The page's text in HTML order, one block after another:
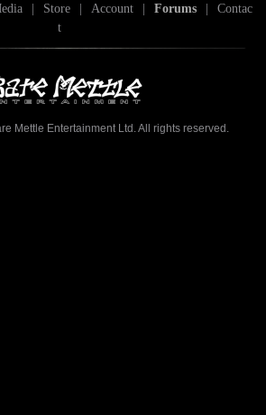
| Store | Account | Forums |
Contac
t
Mettle Entertainment Ltd. All rights reserved.